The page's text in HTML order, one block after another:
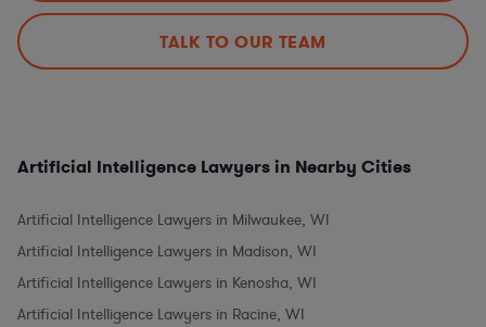
TALK TO OUR TEAM
Artificial Intelligence Lawyers in Nearby Cities
Artificial Intelligence Lawyers in Milwaukee, WI
Artificial Intelligence Lawyers in Madison, WI
Artificial Intelligence Lawyers in Kenosha, WI
Artificial Intelligence Lawyers in Racine, WI